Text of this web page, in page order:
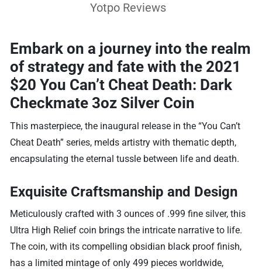
Yotpo Reviews
Embark on a journey into the realm
of strategy and fate with the 2021
$20 You Can’t Cheat Death: Dark
Checkmate 3oz Silver Coin
This masterpiece, the inaugural release in the “You Can’t
Cheat Death” series, melds artistry with thematic depth,
encapsulating the eternal tussle between life and death.
Exquisite Craftsmanship and Design
Meticulously crafted with 3 ounces of .999 fine silver, this
Ultra High Relief coin brings the intricate narrative to life.
The coin, with its compelling obsidian black proof finish,
has a limited mintage of only 499 pieces worldwide,